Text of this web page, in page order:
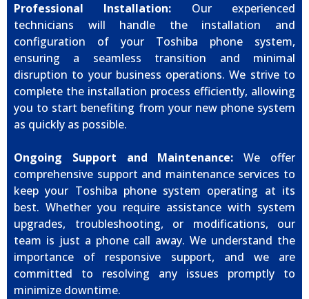
Professional Installation: Our experienced
technicians will handle the installation and
configuration of your Toshiba phone system,
ensuring a seamless transition and minimal
disruption to your business operations. We strive to
complete the installation process efficiently, allowing
you to start benefiting from your new phone system
as quickly as possible.
Ongoing Support and Maintenance:We offer
comprehensive support and maintenance services to
keep your Toshiba phone system operating at its
best. Whether you require assistance with system
upgrades, troubleshooting, or modifications, our
team is just a phone call away. We understand the
importance of responsive support, and we are
committed to resolving any issues promptly to
minimize downtime.